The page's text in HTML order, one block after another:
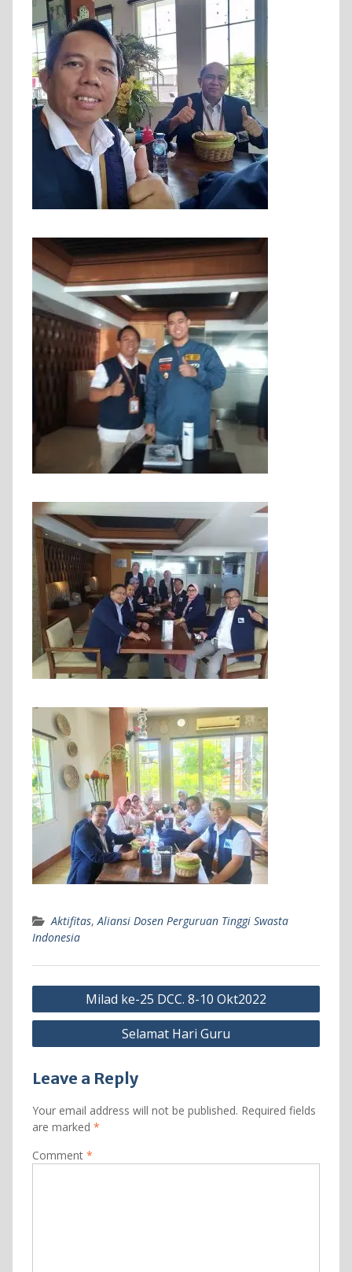
Aktifitas,Aliansi Dosen Perguruan Tinggi Swasta
Indonesia
Post
navigation
Milad ke-25 DCC. 8-10 Okt2022
Selamat Hari Guru
Leave a Reply
Your email address will not be published. Required fields
are marked *
Comment *